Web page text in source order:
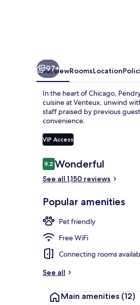
97+
OverviewRoomsLocation
In the heart of Chicago,
cuisine at Venteux, unwind
staff praised by previous
convenience.
VIP Access
Reviews
9.29.2 out of 10
Wonderful
See all 1,150 reviews
Popular amenities
Pet friendly
Free WiFi
Connecting rooms
See all
Main amenities (12)